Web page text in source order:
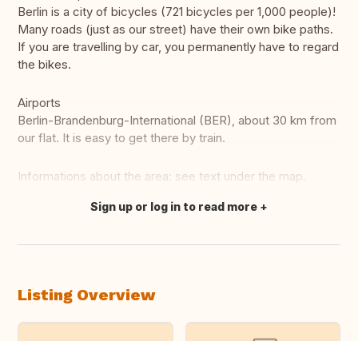
Berlin is a city of bicycles (721 bicycles per 1,000 people)!
Many roads (just as our street) have their own bike paths.
If you are travelling by car, you permanently have to regard
the bikes.
Airports
Berlin-Brandenburg-International (BER), about 30 km from
our flat. It is easy to get there by train.
Informations about the area: see text under the map.
Translate this
Sign up or log in to read more
Listing Overview